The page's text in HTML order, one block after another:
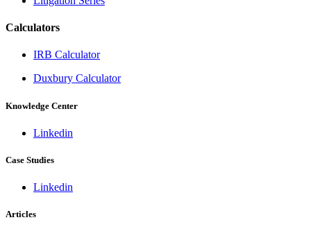
Calculators
IRB Calculator
Duxbury Calculator
Knowledge Center
Linkedin
Case Studies
Linkedin
Articles